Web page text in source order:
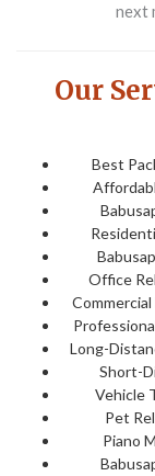
next
Our
Best
Office
Long-
Short-
Vehicle
Pet
Piano